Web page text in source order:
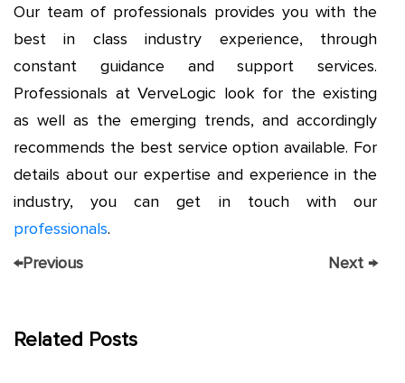
Our team of professionals provides you with the
best in class industry experience, through
constant guidance and support services.
Professionals at VerveLogic look for the existing
as well as the emerging trends, and accordingly
recommends the best service option available. For
details about our expertise and experience in the
industry, you can get in touch with our
professionals.
←Previous Next →
Related Posts